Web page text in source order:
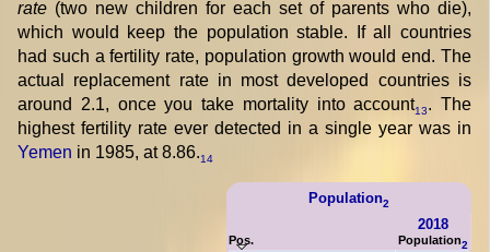
rate (two new children for each set of parents who die),
which would keep the population stable. If all countries
had such a fertility rate, population growth would end. The
actual replacement rate in most developed countries is
around 2.1, once you take mortality into account13. The
highest fertility rate ever detected in a single year was in
Yemen in 1985, at 8.86.14
Population2
Pos.
2018
Population2